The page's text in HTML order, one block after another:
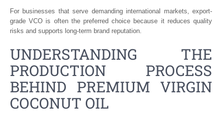
For businesses that serve demanding international markets, export-
grade VCO is often the preferred choice because it reduces quality
risks and supports long-term brand reputation.
UNDERSTANDING THE
PRODUCTION PROCESS
BEHIND PREMIUM VIRGIN
COCONUT OIL